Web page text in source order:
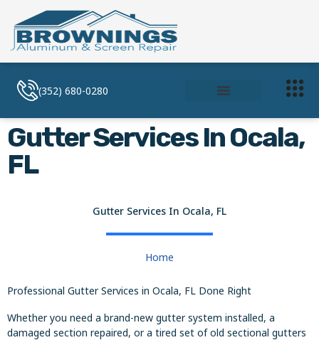
(352) 680-0280
Gutter Services In Ocala,
FL
Gutter Services In Ocala, FL
Home
Professional Gutter Services in Ocala, FL Done Right
Whether you need a brand-new gutter system installed, a
damaged section repaired, or a tired set of old sectional gutters